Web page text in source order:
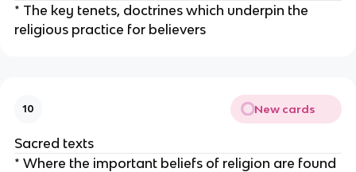
* The key tenets, doctrines which underpin the
religious practice for believers
10 New cards
Sacred texts
* Where the important beliefs of religion are found